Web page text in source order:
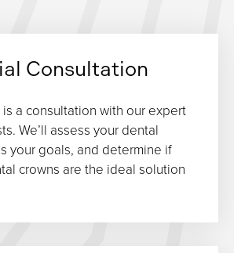
Consultation
a consultation with our expert
We’ll assess your dental
your goals, and determine if
crowns are the ideal solution